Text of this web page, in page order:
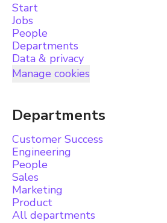
Start
Jobs
People
Departments
Data & privacy
Manage cookies
Departments
Customer Success
Engineering
People
Sales
Marketing
Product
All departments